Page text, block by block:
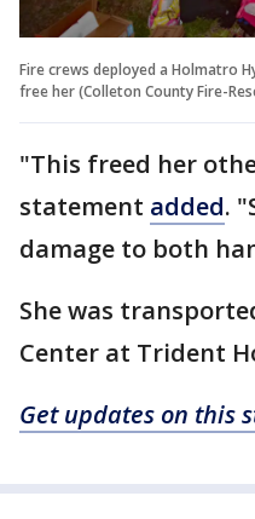
Fire crews deployed a Holmatro
free her (Colleton County Fire-
"This freed her
statement added.
damage to both
She was
Center at Trident
Get updates on this